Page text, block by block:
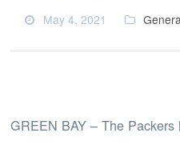
May 4, 2021
GREEN BAY – The